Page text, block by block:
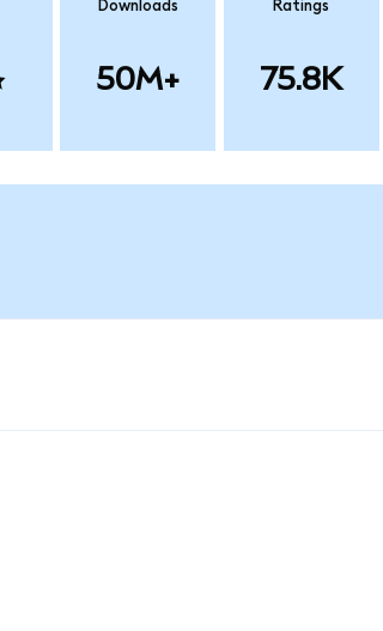
Downloads
50M+
Ratings
75.8K